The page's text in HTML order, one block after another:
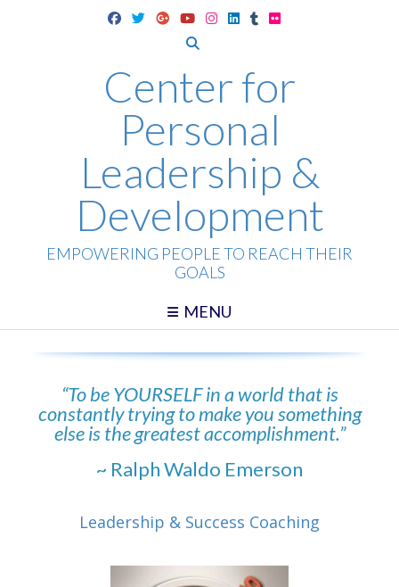
Center for
Personal
Leadership &
Development
EMPOWERING PEOPLE TO REACH THEIR
GOALS
MENU
“To be YOURSELF in a world that is
constantly trying to make you something
else is the greatest accomplishment.”
~ Ralph Waldo Emerson
Leadership & Success Coaching